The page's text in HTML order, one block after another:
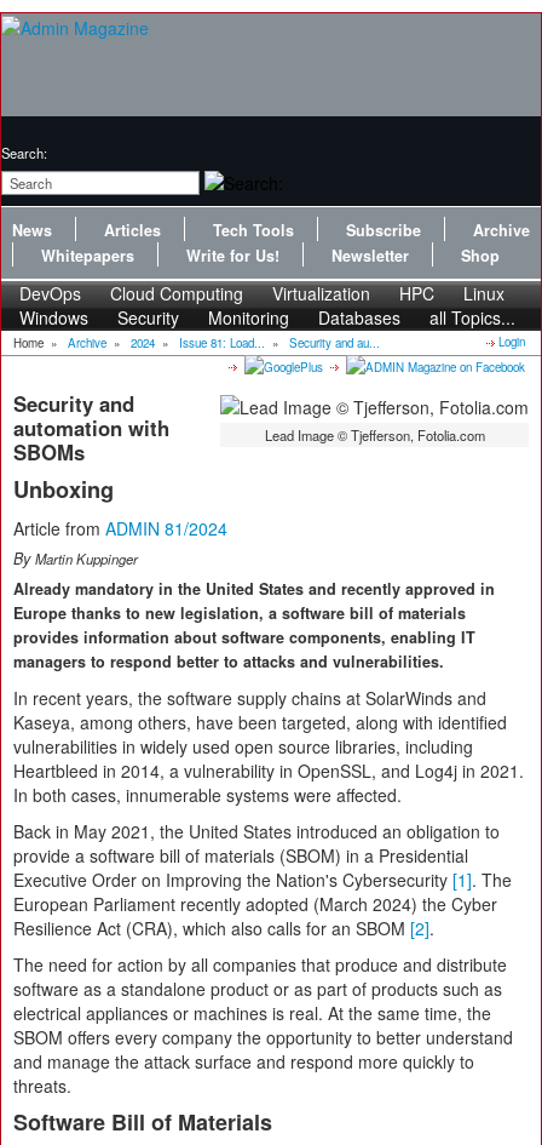
Search:
News Articles Tech Tools Subscribe
Archive
Whitepapers
Write for Us! Newsletter Shop
DevOps Cloud Computing Virtualization HPC
Linux
Windows
Security Monitoring Databases all Topics...
Home » Archive » 2024 » Issue 81: Load... » Security and au... Login
Lead Image © Tjefferson, Fotolia.com
Security and
automation with
SBOMs
Unboxing
Article from ADMIN 81/2024
ByMartin Kuppinger
Already mandatory in the United States and recently approved in
Europe thanks to new legislation, a software bill of materials
provides information about software components, enabling IT
managers to respond better to attacks and vulnerabilities.
In recent years, the software supply chains at SolarWinds and
Kaseya, among others, have been targeted, along with identified
vulnerabilities in widely used open source libraries, including
Heartbleed in 2014, a vulnerability in OpenSSL, and Log4j in 2021.
In both cases, innumerable systems were affected.
Back in May 2021, the United States introduced an obligation to
provide a software bill of materials (SBOM) in a Presidential
Executive Order on Improving the Nation's Cybersecurity [1]. The
European Parliament recently adopted (March 2024) the Cyber
Resilience Act (CRA), which also calls for an SBOM [2].
The need for action by all companies that produce and distribute
software as a standalone product or as part of products such as
electrical appliances or machines is real. At the same time, the
SBOM offers every company the opportunity to better understand
and manage the attack surface and respond more quickly to
threats.
Software Bill of Materials